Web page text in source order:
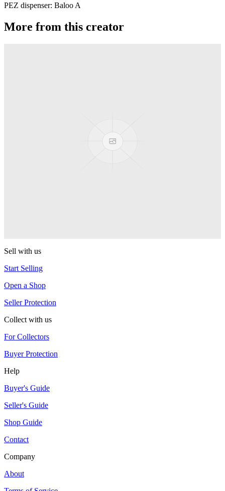
PEZ dispenser: Baloo A
More from this creator
Sell with us
Start Selling
Open a Shop
Seller Protection
Collect with us
For Collectors
Buyer Protection
Help
Buyer's Guide
Seller's Guide
Shop Guide
Contact
Company
About